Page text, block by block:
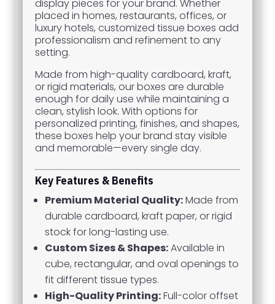
display pieces for your brand. Whether
placed in homes, restaurants, offices, or
luxury hotels, customized tissue boxes add
professionalism and refinement to any
setting.
Made from high-quality cardboard, kraft,
or rigid materials, our boxes are durable
enough for daily use while maintaining a
clean, stylish look. With options for
personalized printing, finishes, and shapes,
these boxes help your brand stay visible
and memorable—every single day.
Key Features & Benefits
Premium Material Quality:Made from
durable cardboard, kraft paper, or rigid
stock for long-lasting use.
Custom Sizes & Shapes:Available in
cube, rectangular, and oval openings to
fit different tissue types.
High-Quality Printing:Full-color offset